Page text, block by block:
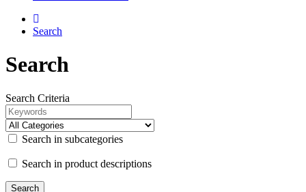
Search
Search
Search Criteria
Search in subcategories
Search in product descriptions